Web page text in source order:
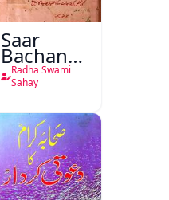
Saar
Bachan
Nasr
Radha Swami
Sahay